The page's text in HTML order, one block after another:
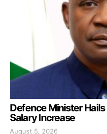
Defence Minister
Salary Increase
August 5, 2026